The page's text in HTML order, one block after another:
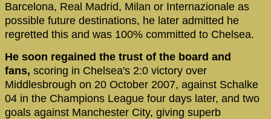
Barcelona, Real Madrid, Milan or Internazionale as
possible future destinations, he later admitted he
regretted this and was 100% committed to Chelsea.
He soon regained the trust of the board and
fans, scoring in Chelsea's 2:0 victory over
Middlesbrough on 20 October 2007, against Schalke
04 in the Champions League four days later, and two
goals against Manchester City, giving superb